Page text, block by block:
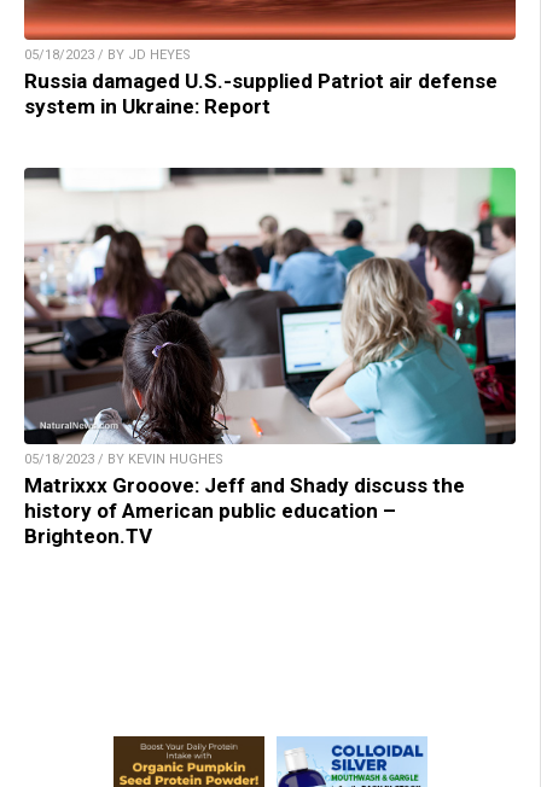
05/18/2023 / BY JD HEYES
Russia damaged U.S.-supplied Patriot air defense
system in Ukraine: Report
05/18/2023 / BY KEVIN HUGHES
Matrixxx Grooove: Jeff and Shady discuss the
history of American public education –
Brighteon.TV